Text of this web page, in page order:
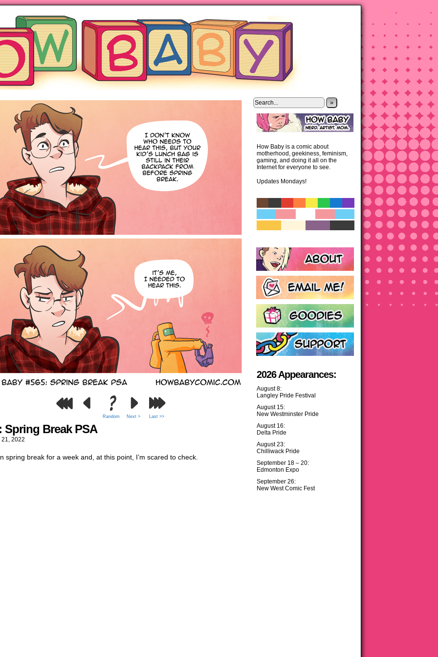
hot motherhood on Mondays
books are sold!
Random Next > Last >>
Spring Break PSA
21, 2022
spring break for a week and, at this point, I’m scared to check.
»
How Baby is a comic about
motherhood, geekiness, feminism,
gaming, and doing it all on the
Internet for everyone to see.
Updates Mondays!
2026 Appearances:
August 8:
Langley Pride Festival
August 15:
New Westminster Pride
August 16:
Delta Pride
August 23:
Chilliwack Pride
September 18 – 20:
Edmonton Expo
September 26:
New West Comic Fest